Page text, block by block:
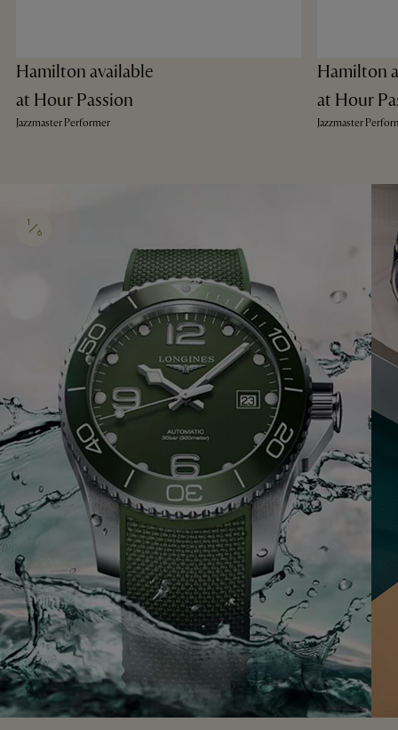
Hamilton available
at Hour Passion
Jazzmaster Performer
Hamilton
at Hour
Jazzmaster
1
6